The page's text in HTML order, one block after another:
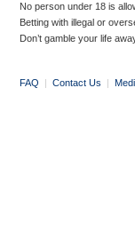
No person under 18 is
Betting with illegal or
Don’t gamble your life
FAQ | Contact Us |